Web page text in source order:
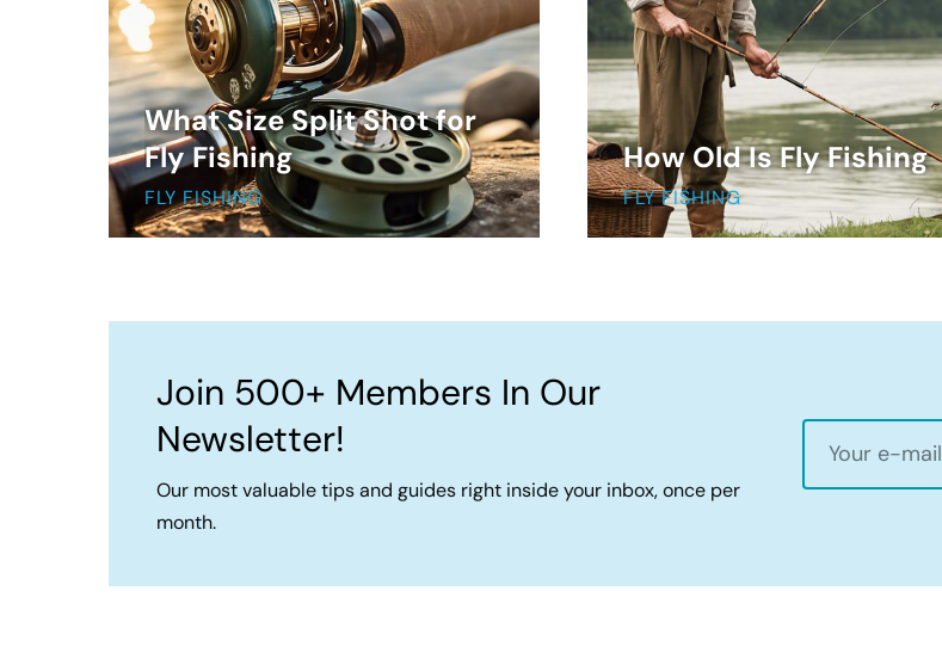
What Size Split Shot for
Fly Fishing
FLY FISHING
How Old Is Fly Fishing
FLY FISHING
Join 500+ Members In Our
Newsletter!
Our most valuable tips and guides right inside your inbox, once per
month.